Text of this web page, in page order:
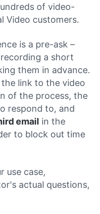
of video-
Video customers.
is a pre-ask –
a short
them in advance.
the link to the video
of the process, the
respond to, and
email in the
to block out time
use case,
actual questions,